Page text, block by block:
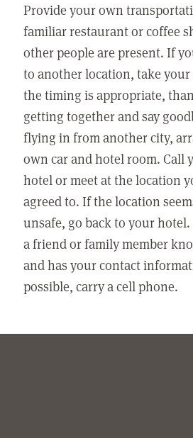
Provide your own
familiar restaurant or coffee
other people are present. If
to another location, take
the timing is appropriate,
getting together and say
flying in from another city,
own car and hotel room. Call
hotel or meet at the location
agreed to. If the location
unsafe, go back to your
a friend or family member
and has your contact
possible, carry a cell phone.